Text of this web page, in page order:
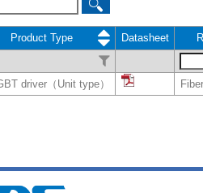
Product Type Datasheet
driver（Unit type）